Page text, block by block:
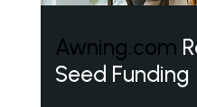
Awning.com
Seed Funding